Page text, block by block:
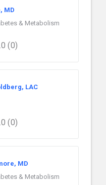
MD
& Metabolism
(0)
LAC
(0)
MD
& Metabolism